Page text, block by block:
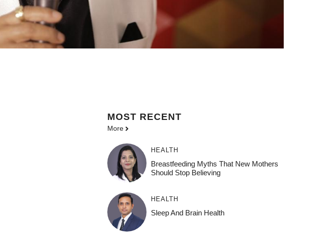
MOST RECENT
More
HEALTH
Breastfeeding Myths That New Mothers
Should Stop Believing
HEALTH
Sleep And Brain Health